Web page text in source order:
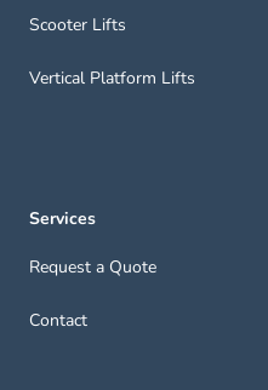
Scooter Lifts
Vertical Platform Lifts
Services
Request a Quote
Contact